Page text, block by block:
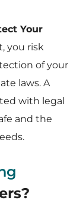
Your
you risk
of your
laws. A
with legal
and the